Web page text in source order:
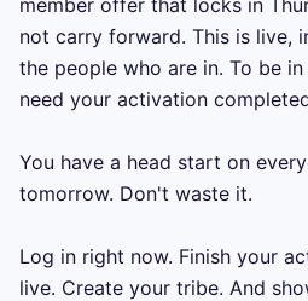
member offer that locks in
not carry forward. This is live,
the people who are in. To be
need your activation
You have a head start on
tomorrow. Don't waste it.
Log in right now. Finish your
live. Create your tribe. And